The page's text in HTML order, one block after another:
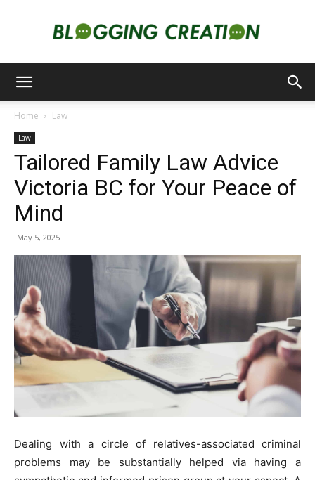
Home Law
Law
Tailored Family Law Advice
Victoria BC for Your Peace of
Mind
May 5, 2025
Dealing with a circle of relatives-associated criminal
problems may be substantially helped via having a